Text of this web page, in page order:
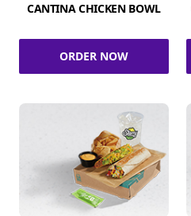
CANTINA CHICKEN BOWL
ORDER NOW